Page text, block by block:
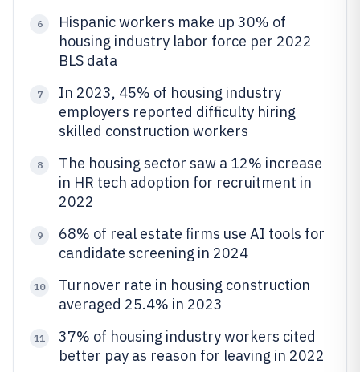
6
Hispanic workers make up 30% of
housing industry labor force per 2022
BLS data
7
In 2023, 45% of housing industry
employers reported difficulty hiring
skilled construction workers
8
The housing sector saw a 12% increase
in HR tech adoption for recruitment in
2022
9
68% of real estate firms use AI tools for
candidate screening in 2024
10
Turnover rate in housing construction
averaged 25.4% in 2023
11
37% of housing industry workers cited
better pay as reason for leaving in 2022